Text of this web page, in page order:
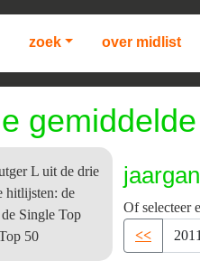
zoek over midlist
L uit de drie
hitlijsten: de
Single Top
50
Of selecteer
<<